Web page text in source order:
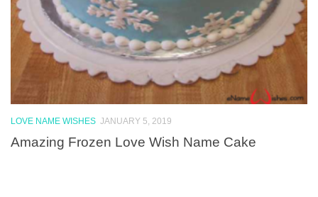
LOVE NAME WISHES JANUARY 5, 2019
Amazing Frozen Love Wish Name Cake